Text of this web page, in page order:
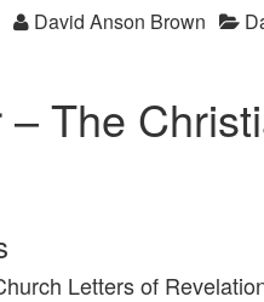
David Anson Brown
– The
Letters of